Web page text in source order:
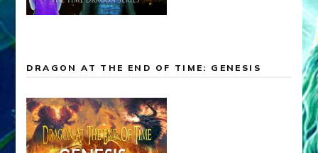
DRAGON AT THE END OF TIME: GENESIS